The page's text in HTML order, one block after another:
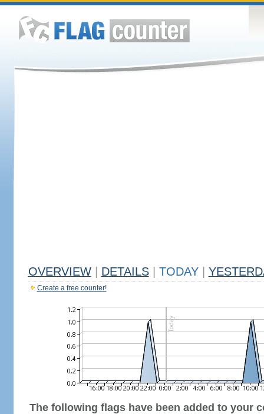
OVERVIEW DETAILS TODAY
Create a free counter!
The following flags have been added to your